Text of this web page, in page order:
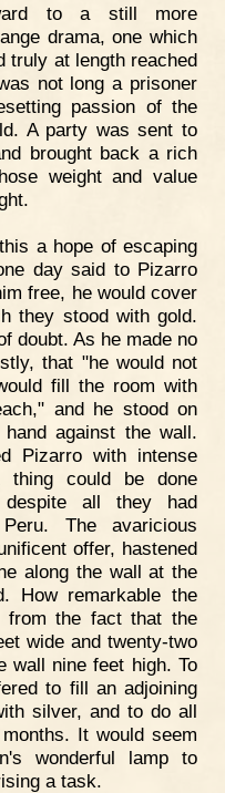
to a still more
drama, one which
truly at length reached
not long a prisoner
passion of the
A party was sent to
brought back a rich
weight and value
a hope of escaping
day said to Pizarro
free, he would cover
they stood with gold.
doubt. As he made no
that "he would not
fill the room with
and he stood on
against the wall.
Pizarro with intense
thing could be done
despite all they had
The avaricious
offer, hastened
along the wall at the
How remarkable the
from the fact that the
wide and twenty-two
wall nine feet high. To
to fill an adjoining
silver, and to do all
It would seem
wonderful lamp to
a task.